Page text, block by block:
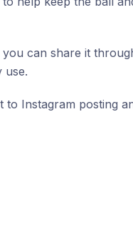
can share it
use.
to Instagram posting